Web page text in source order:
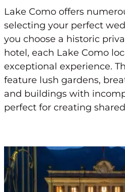
Lake Como offers
selecting your perfect
you choose a historic
hotel, each Lake Como
exceptional experience.
feature lush gardens,
and buildings with
perfect for creating